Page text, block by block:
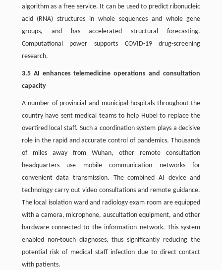
algorithm as a free service. It can be used to predict ribonucleic
acid (RNA) structures in whole sequences and whole gene
groups, and has accelerated structural forecasting.
Computational power supports COVID-19 drug-screening
research.
3.5 AI enhances telemedicine operations and consultation
capacity
A number of provincial and municipal hospitals throughout the
country have sent medical teams to help Hubei to replace the
overtired local staff. Such a coordination system plays a decisive
role in the rapid and accurate control of pandemics. Thousands
of miles away from Wuhan, other remote consultation
headquarters use mobile communication networks for
convenient data transmission. The combined AI device and
technology carry out video consultations and remote guidance.
The local isolation ward and radiology exam room are equipped
with a camera, microphone, auscultation equipment, and other
hardware connected to the information network. This system
enabled non-touch diagnoses, thus significantly reducing the
potential risk of medical staff infection due to direct contact
with patients.